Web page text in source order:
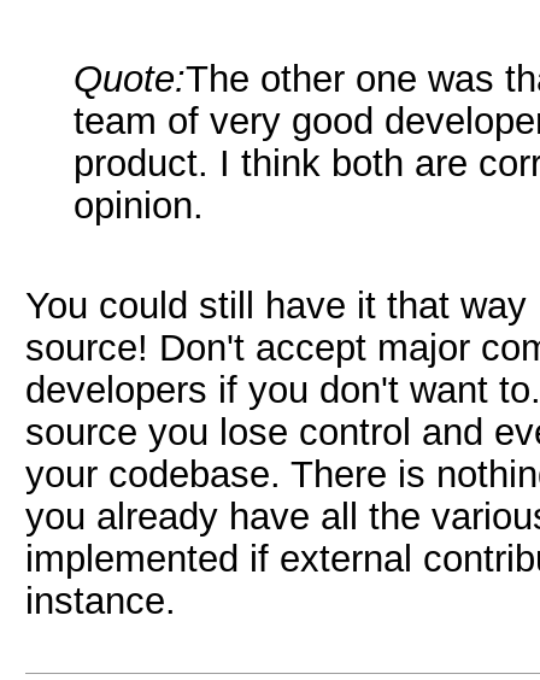
Quote:The other one was
team of very good
product. I think both are
opinion.
You could still have it that
source! Don't accept major
developers if you don't want
source you lose control and
your codebase. There is
you already have all the
implemented if external
instance.